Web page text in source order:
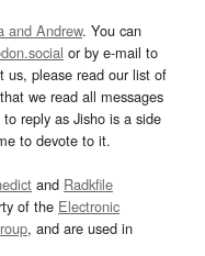
and Andrew. You can
or by e-mail to
us, please read our list of
we read all messages
reply as Jisho is a side
to devote to it.
and Radkfile
of the Electronic
, and are used in